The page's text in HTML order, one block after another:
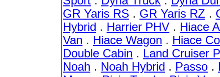
GR Yaris RS . GR Yaris RZ .
Hybrid . Harrier PHV . Hiace
Van . Hiace Wagon . Hiace
Double Cabin . Land Cruiser
Noah . Noah Hybrid . Passo .